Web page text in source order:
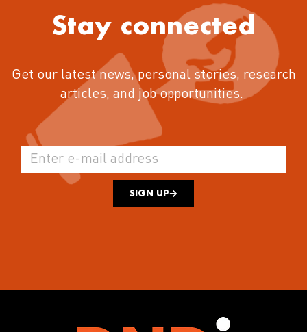
Stay connected
Get our latest news, personal stories, research
articles, and job opportunities.
SIGN UP